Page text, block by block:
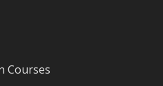
Courses